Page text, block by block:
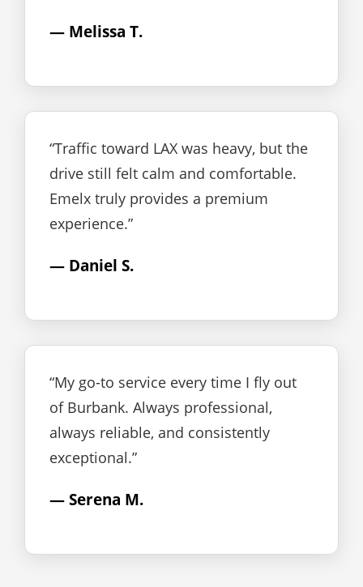
— Melissa T.
“Traffic toward LAX was heavy, but the
drive still felt calm and comfortable.
Emelx truly provides a premium
experience.”
— Daniel S.
“My go-to service every time I fly out
of Burbank. Always professional,
always reliable, and consistently
exceptional.”
— Serena M.